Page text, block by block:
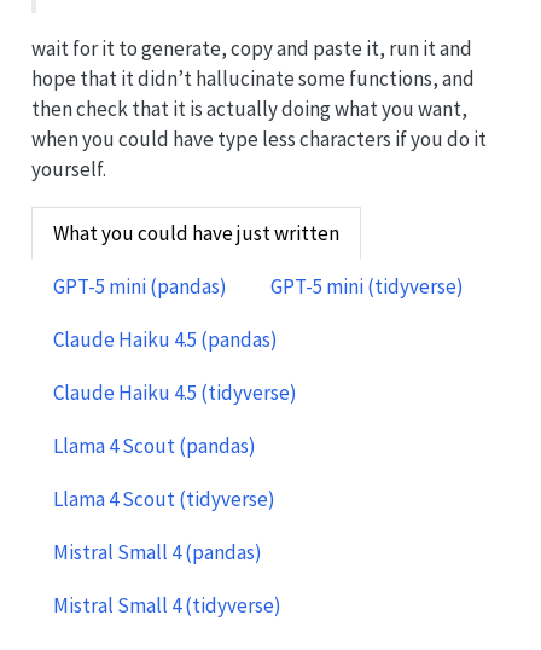
wait for it to generate, copy and paste it, run it and
hope that it didn’t hallucinate some functions, and
then check that it is actually doing what you want,
when you could have type less characters if you do it
yourself.
What you could have just written
GPT-5 mini (pandas)
GPT-5 mini (tidyverse)
Claude Haiku 4.5 (pandas)
Claude Haiku 4.5 (tidyverse)
Llama 4 Scout (pandas)
Llama 4 Scout (tidyverse)
Mistral Small 4 (pandas)
Mistral Small 4 (tidyverse)